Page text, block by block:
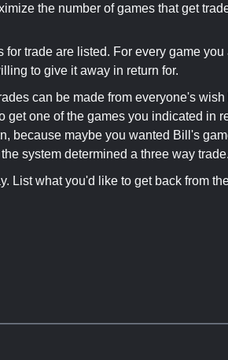
the number of games that get
trade are listed. For every game you
to give it away in return for.
can be made from everyone's wish
one of the games you indicated in
because maybe you wanted Bill's
system determined a three way trade.
List what you'd like to get back from